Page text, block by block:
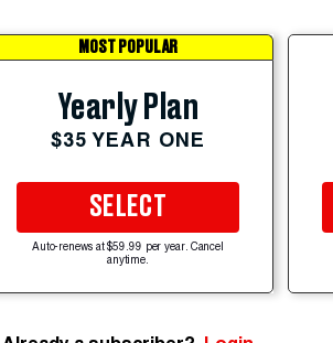
MOST POPULAR
Yearly Plan
$35 YEAR ONE
SELECT
Auto-renews at $59.99 per year. Cancel
anytime.